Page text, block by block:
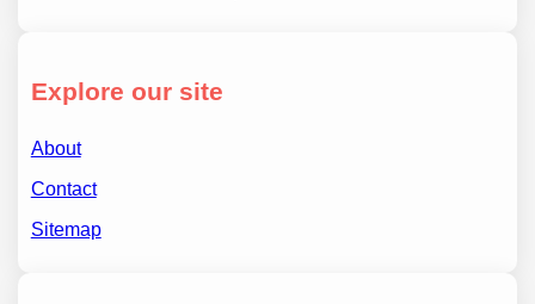
Explore our site
About
Contact
Sitemap